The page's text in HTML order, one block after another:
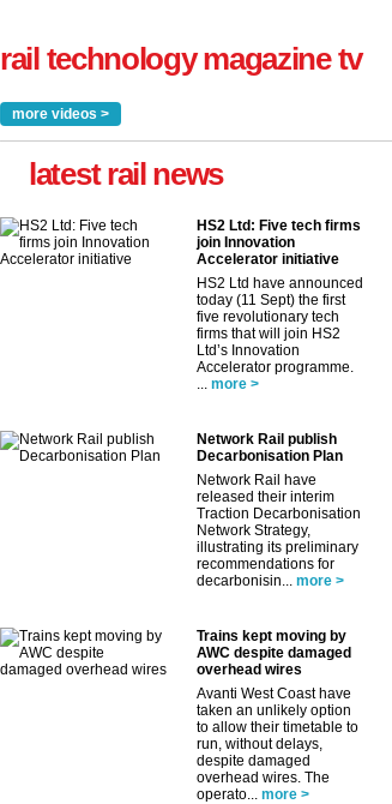
rail technology magazine tv
more videos >
latest rail news
HS2 Ltd: Five tech firms
join Innovation
Accelerator initiative
HS2 Ltd have announced
today (11 Sept) the first
five revolutionary tech
firms that will join HS2
Ltd’s Innovation
Accelerator programme.
... more >
Network Rail publish
Decarbonisation Plan
Network Rail have
released their interim
Traction Decarbonisation
Network Strategy,
illustrating its preliminary
recommendations for
decarbonisin... more >
Trains kept moving by
AWC despite damaged
overhead wires
Avanti West Coast have
taken an unlikely option
to allow their timetable to
run, without delays,
despite damaged
overhead wires. The
operato... more >